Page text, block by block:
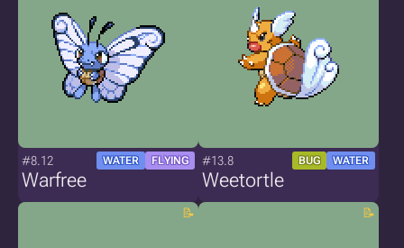
#8.12 WATER FLYING
Warfree
#13.8 BUG WATER
Weetortle